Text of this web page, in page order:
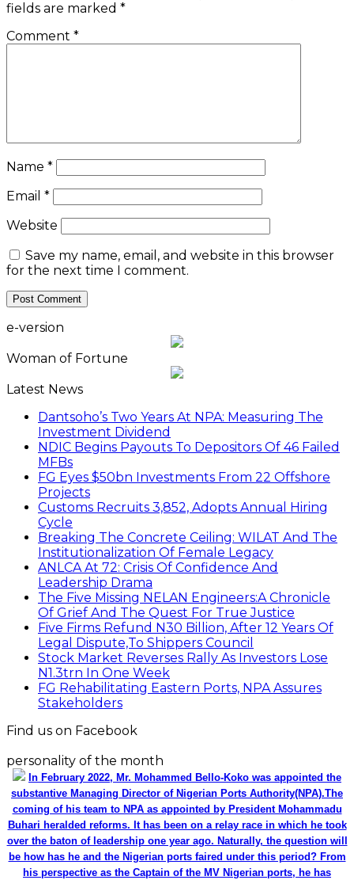
fields are marked *
Comment *
Name *
Email *
Website
Save my name, email, and website in this browser
for the next time I comment.
e-version
Woman of Fortune
Latest News
Dantsoho’s Two Years At NPA: Measuring The
Investment Dividend
NDIC Begins Payouts To Depositors Of 46 Failed
MFBs
FG Eyes $50bn Investments From 22 Offshore
Projects
Customs Recruits 3,852, Adopts Annual Hiring
Cycle
Breaking The Concrete Ceiling: WILAT And The
Institutionalization Of Female Legacy
ANLCA At 72: Crisis Of Confidence And
Leadership Drama
The Five Missing NELAN Engineers:A Chronicle
Of Grief And The Quest For True Justice
Five Firms Refund N30 Billion, After 12 Years Of
Legal Dispute,To Shippers Council
Stock Market Reverses Rally As Investors Lose
N1.3trn In One Week
FG Rehabilitating Eastern Ports, NPA Assures
Stakeholders
Find us on Facebook
personality of the month
In February 2022, Mr. Mohammed Bello-Koko was appointed the
substantive Managing Director of Nigerian Ports Authority(NPA).The
coming of his team to NPA as appointed by President Mohammadu
Buhari heralded reforms. It has been on a relay race in which he took
over the baton of leadership one year ago. Naturally, the question will
be how has he and the Nigerian ports faired under this period? From
his perspective as the Captain of the MV Nigerian ports, he has